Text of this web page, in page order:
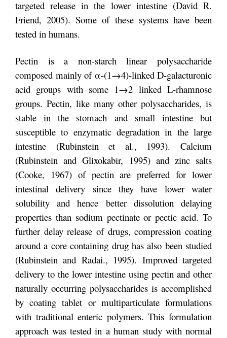
targeted release in the lower intestine (David R.
Friend, 2005). Some of these systems have been
tested in humans.
Pectin is a non-starch linear polysaccharide
composed mainly of α-(1→4)-linked D-galacturonic
acid groups with some 1→2 linked L-rhamnose
groups. Pectin, like many other polysaccharides, is
stable in the stomach and small intestine but
susceptible to enzymatic degradation in the large
intestine (Rubinstein et al., 1993). Calcium
(Rubinstein and Glixokabir, 1995) and zinc salts
(Cooke, 1967) of pectin are preferred for lower
intestinal delivery since they have lower water
solubility and hence better dissolution delaying
properties than sodium pectinate or pectic acid. To
further delay release of drugs, compression coating
around a core containing drug has also been studied
(Rubinstein and Radai., 1995). Improved targeted
delivery to the lower intestine using pectin and other
naturally occurring polysaccharides is accomplished
by coating tablet or multiparticulate formulations
with traditional enteric polymers. This formulation
approach was tested in a human study with normal